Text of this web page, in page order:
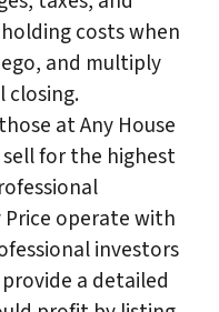
costs when
and multiply
closing.
at Any House
for the highest
Price operate with
investors
a detailed